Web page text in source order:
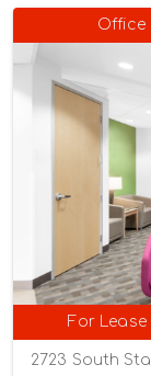
Office
For Lease
2723 South